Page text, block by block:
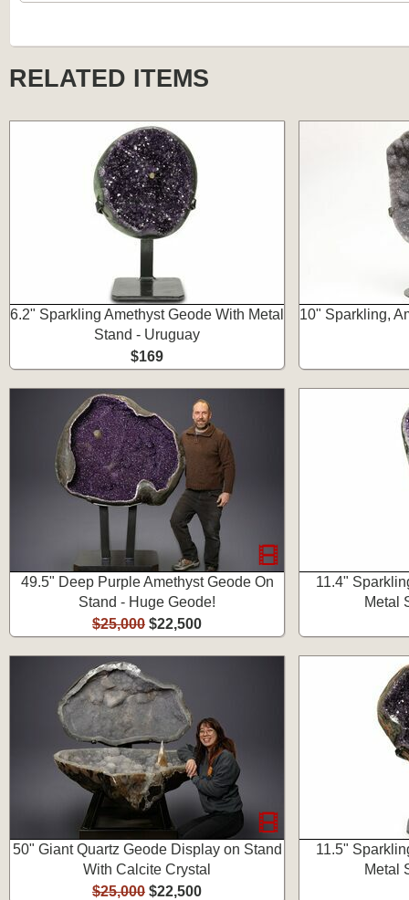
RELATED ITEMS
6.2" Sparkling Amethyst Geode With Metal
Stand - Uruguay
$169
10" Sparkling,
49.5" Deep Purple Amethyst Geode On
Stand - Huge Geode!
$25,000 $22,500
11.4"
Metal
50" Giant Quartz Geode Display on Stand
With Calcite Crystal
$25,000 $22,500
11.5"
Metal